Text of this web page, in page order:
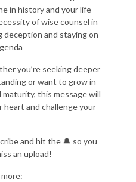
in history and your life
of wise counsel in
deception and staying on
you’re seeking deeper
or want to grow in
maturity, this message will
heart and challenge your
and hit the 🔔 so you
an upload!
more: